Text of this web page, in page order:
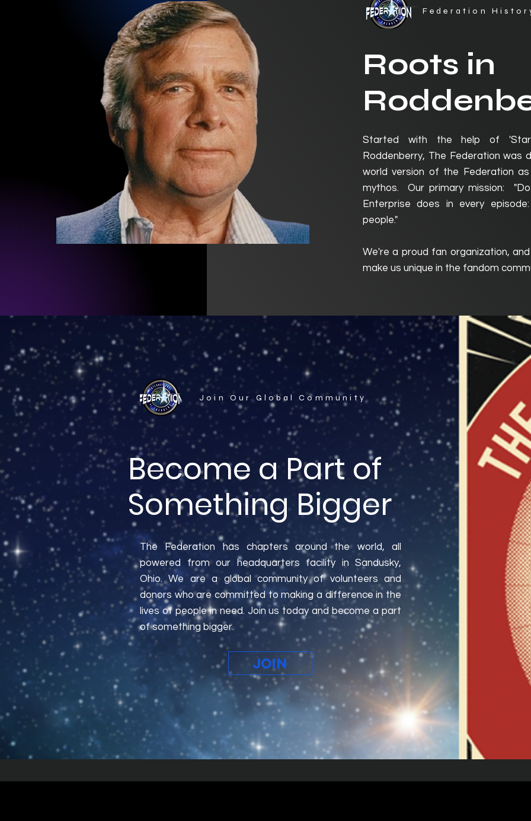
Federation
Roots in
Started with the help of
Roddenberry, The Federation was
world version of the Federation
mythos. Our primary mission:
Enterprise does in every
people."
We're a proud fan organization,
make us unique in the fandom
Join Our Global Community
Become a Part of
Something Bigger
The Federation has chapters around the world, all
powered from our headquarters facility in Sandusky,
Ohio. We are a global community of volunteers and
donors who are committed to making a difference in the
lives of people in need. Join us today and become a part
of something bigger.
JOIN